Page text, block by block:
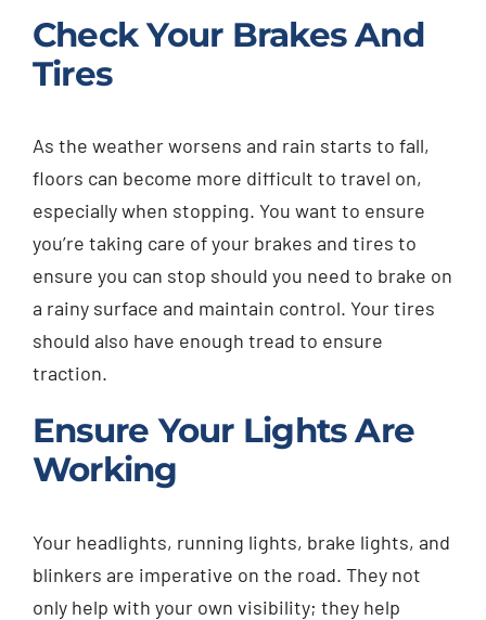
Check Your Brakes And
Tires
As the weather worsens and rain starts to fall,
floors can become more difficult to travel on,
especially when stopping. You want to ensure
you’re taking care of your brakes and tires to
ensure you can stop should you need to brake on
a rainy surface and maintain control. Your tires
should also have enough tread to ensure
traction.
Ensure Your Lights Are
Working
Your headlights, running lights, brake lights, and
blinkers are imperative on the road. They not
only help with your own visibility; they help